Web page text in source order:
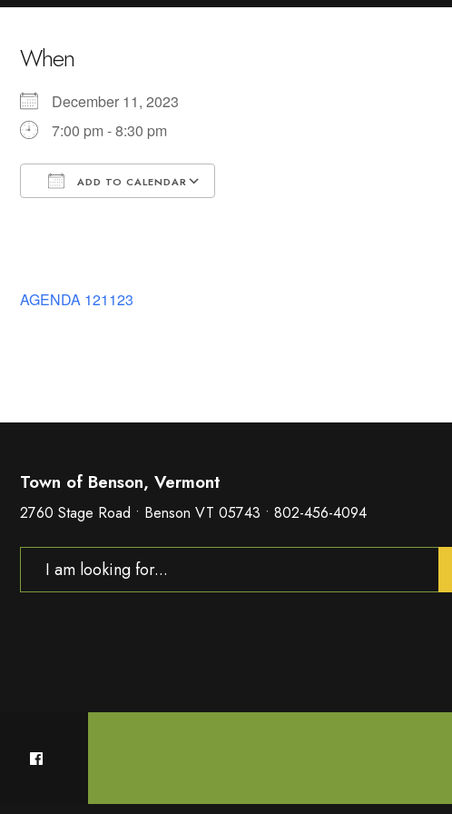
When
December 11, 2023
7:00 pm - 8:30 pm
ADD TO CALENDAR
AGENDA 121123
Town of Benson, Vermont
2760 Stage Road • Benson VT 05743 • 802-456-4094